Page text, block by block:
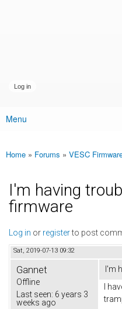
Main menu
Menu
You are here
Home » Forums » VESC
I'm having
firmware
Log in or registerto post
Sat, 2019-07-13 09:32
Gannet
Offline
Last seen: 6 years 3
weeks ago
I'm
I